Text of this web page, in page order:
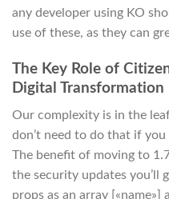
any developer using KO
use of these, as they can
The Key Role of
Digital Transformation
Our complexity is in the
don’t need to do that if
The benefit of moving to
the security updates you’ll
props as an array